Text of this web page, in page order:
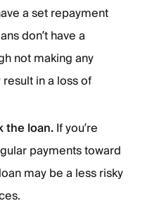
a set repayment
don’t have a
not making any
in a loss of
the loan.If you’re
payments toward
may be a less risky